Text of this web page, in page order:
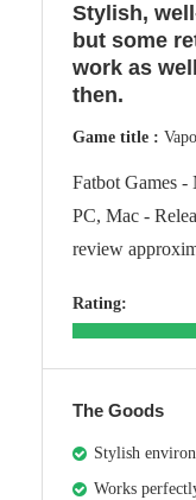
Stylish,
but some
work as
then.
Game title :
Fatbot Games -
PC, Mac -
review
Rating:
The Goods
Stylish
Works